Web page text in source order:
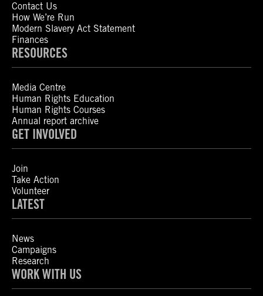
Contact Us
How We’re Run
Modern Slavery Act Statement
Finances
RESOURCES
Media Centre
Human Rights Education
Human Rights Courses
Annual report archive
GET INVOLVED
Join
Take Action
Volunteer
LATEST
News
Campaigns
Research
WORK WITH US